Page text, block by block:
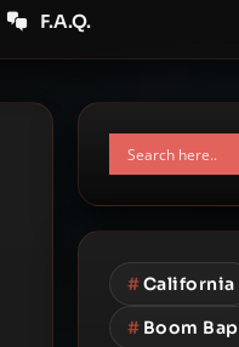
F.A.Q.
#California
# Boom Bap